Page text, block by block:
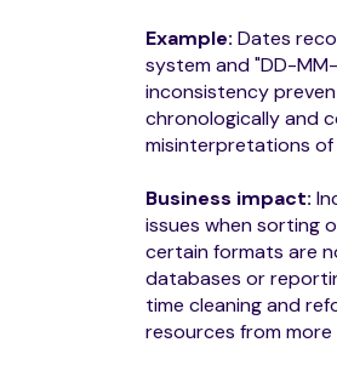
Example: Dates
system and "DD-
inconsistency
chronologically and
misinterpretations
Business impact:
issues when sorting
certain formats are
databases or
time cleaning and
resources from